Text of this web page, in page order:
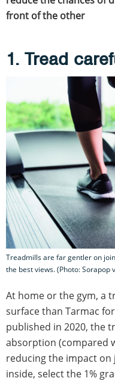
front of the other
1. Tread
Treadmills are far gentler on
the best views. (Photo: Sorapop
At home or the gym, a
surface than Tarmac
published in 2020, the
absorption (compared
reducing the impact
inside, select the 1%